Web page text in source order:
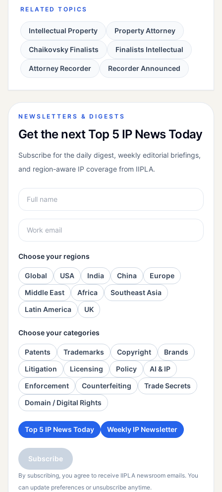
RELATED TOPICS
Intellectual Property Property Attorney
Chaikovsky Finalists Finalists Intellectual
Attorney Recorder Recorder Announced
NEWSLETTERS & DIGESTS
Get the next Top 5 IP News Today
Subscribe for the daily digest, weekly editorial briefings,
and region-aware IP coverage from IIPLA.
Choose your regions
Global USA India China
Europe
Middle East
Africa
Southeast Asia
Latin America
UK
Choose your categories
Patents Trademarks Copyright
Brands
Litigation
Licensing Policy
AI & IP
Enforcement
Counterfeiting
Trade Secrets
Domain / Digital Rights
Top 5 IP News Today Weekly IP Newsletter
Subscribe
By subscribing, you agree to receive IIPLA newsroom emails. You
can update preferences or unsubscribe anytime.